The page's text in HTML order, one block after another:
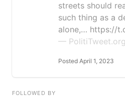
streets should
such thing as a
alone,… https://
— PolitiTweet.org
Posted April 1, 2023
FOLLOWED BY